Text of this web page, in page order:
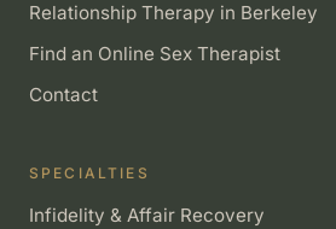
Relationship Therapy in Berkeley
Find an Online Sex Therapist
Contact
SPECIALTIES
Infidelity & Affair Recovery